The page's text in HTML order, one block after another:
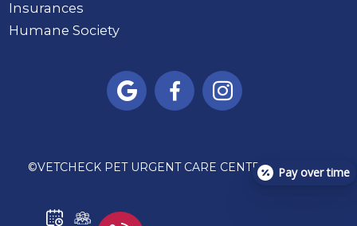
Insurances
Humane Society
  
©VETCHECK PET URGENT CARE CENTER - CARMEL
Pay over time